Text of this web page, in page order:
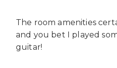
The room amenities
and you bet I played
guitar!